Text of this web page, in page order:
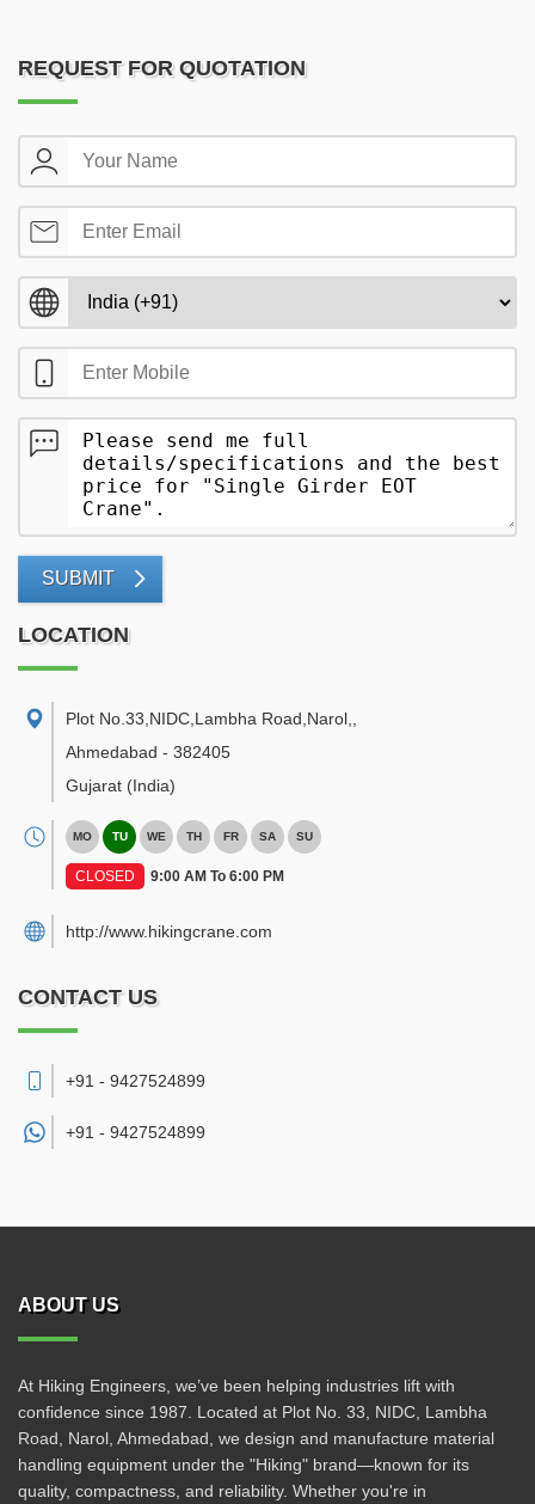
REQUEST FOR QUOTATION
SUBMIT
LOCATION
Plot No.33,NIDC,Lambha Road,Narol,
Ahmedabad - 382405
Gujarat (India)
MO TU WE TH FR SA SU
CLOSED 9:00 AM To 6:00 PM
http://www.hikingcrane.com
CONTACT US
+91 - 9427524899
+91 - 9427524899
ABOUT US
At Hiking Engineers, we’ve been helping industries lift with
confidence since 1987. Located at Plot No. 33, NIDC, Lambha
Road, Narol, Ahmedabad, we design and manufacture material
handling equipment under the "Hiking" brand—known for its
quality, compactness, and reliability. Whether you're in